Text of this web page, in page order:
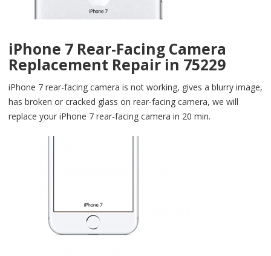
iPhone 7 Rear-Facing Camera
Replacement Repair in 75229
iPhone 7 rear-facing camera is not working, gives a blurry image,
has broken or cracked glass on rear-facing camera, we will
replace your iPhone 7 rear-facing camera in 20 min.